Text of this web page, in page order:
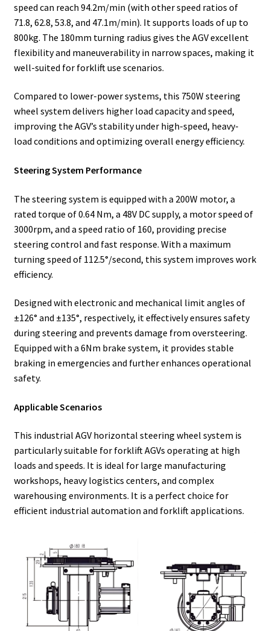
speed can reach 94.2m/min (with other speed ratios of
71.8, 62.8, 53.8, and 47.1m/min). It supports loads of up to
800kg. The 180mm turning radius gives the AGV excellent
flexibility and maneuverability in narrow spaces, making it
well-suited for forklift use scenarios.
Compared to lower-power systems, this 750W steering
wheel system delivers higher load capacity and speed,
improving the AGV’s stability under high-speed, heavy-
load conditions and optimizing overall energy efficiency.
Steering System Performance
The steering system is equipped with a 200W motor, a
rated torque of 0.64 Nm, a 48V DC supply, a motor speed of
3000rpm, and a speed ratio of 160, providing precise
steering control and fast response. With a maximum
turning speed of 112.5°/second, this system improves work
efficiency.
Designed with electronic and mechanical limit angles of
±126° and ±135°, respectively, it effectively ensures safety
during steering and prevents damage from oversteering.
Equipped with a 6Nm brake system, it provides stable
braking in emergencies and further enhances operational
safety.
Applicable Scenarios
This industrial AGV horizontal steering wheel system is
particularly suitable for forklift AGVs operating at high
loads and speeds. It is ideal for large manufacturing
workshops, heavy logistics centers, and complex
warehousing environments. It is a perfect choice for
efficient industrial automation and forklift applications.